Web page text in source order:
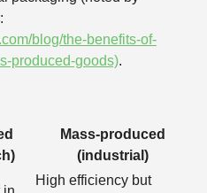
blog/the-benefits-of-
produced-goods).
Mass-produced
(industrial)
High efficiency but